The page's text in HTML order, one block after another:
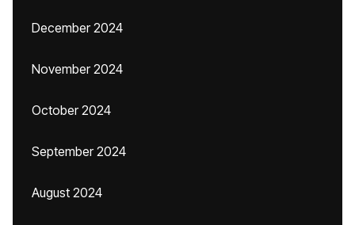
December 2024
November 2024
October 2024
September 2024
August 2024